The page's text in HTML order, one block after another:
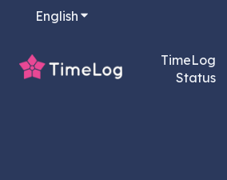
English Show submenu for
TimeLog
Status